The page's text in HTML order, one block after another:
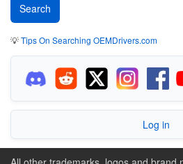
💡Tips On Searching OEMDrivers.com
Log in